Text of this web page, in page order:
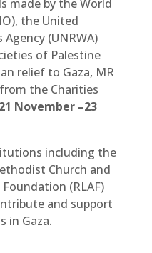
made by the World
the United
(UNRWA)
of Palestine
relief to Gaza, MR
the Charities
21 November –23
including the
Church and
(RLAF)
and support
in Gaza.